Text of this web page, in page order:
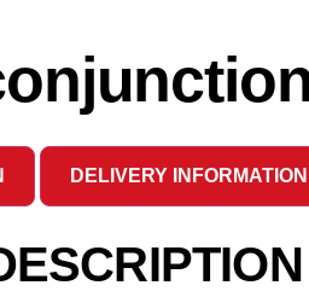
DELIVERY INFORMATION